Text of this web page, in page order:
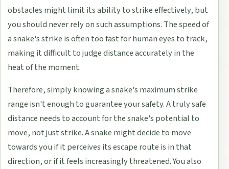
obstacles might limit its ability to strike effectively, but
you should never rely on such assumptions. The speed of
a snake's strike is often too fast for human eyes to track,
making it difficult to judge distance accurately in the
heat of the moment.
Therefore, simply knowing a snake's maximum strike
range isn't enough to guarantee your safety. A truly safe
distance needs to account for the snake's potential to
move, not just strike. A snake might decide to move
towards you if it perceives its escape route is in that
direction, or if it feels increasingly threatened. You also